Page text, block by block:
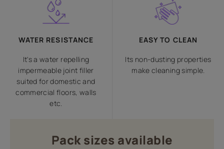
WATER RESISTANCE
It's a water repelling
impermeable joint filler
suited for domestic and
commercial floors, walls
etc.
EASY TO CLEAN
Its non-dusting properties
make cleaning simple.
Pack sizes available